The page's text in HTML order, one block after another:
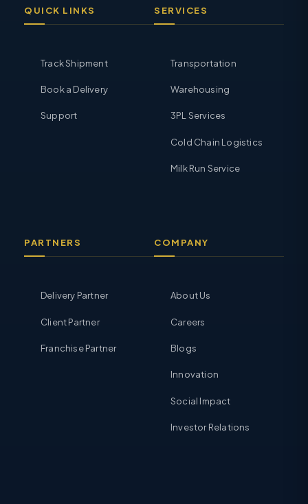
QUICK LINKS
Track Shipment
Book a Delivery
Support
SERVICES
Transportation
Warehousing
3PL Services
Cold Chain Logistics
Milk Run Service
PARTNERS
Delivery Partner
Client Partner
Franchise Partner
COMPANY
About Us
Careers
Blogs
Innovation
Social Impact
Investor Relations